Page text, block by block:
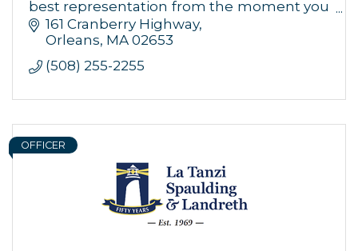
best representation from the moment you
decide to purchase, sell or refinance your
home.
161 Cranberry Highway
Orleans MA 02653
(508) 255-2255
OFFICER
Orleans, MA, 02653, US, https://orleanscapecod.org/. You can revoke
your consent to receive emails at any time by using the
SafeUnsubscribe® link, found at the bottom of every email.
serviced by Constant Contact.